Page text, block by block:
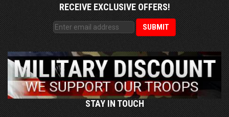
RECEIVE EXCLUSIVE OFFERS!
STAY IN TOUCH